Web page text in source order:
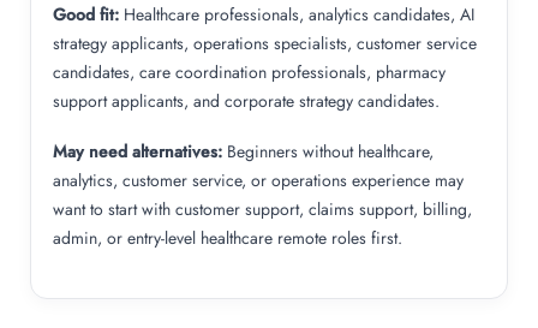
Good fit: Healthcare professionals, analytics candidates, AI
strategy applicants, operations specialists, customer service
candidates, care coordination professionals, pharmacy
support applicants, and corporate strategy candidates.
May need alternatives: Beginners without healthcare,
analytics, customer service, or operations experience may
want to start with customer support, claims support, billing,
admin, or entry-level healthcare remote roles first.